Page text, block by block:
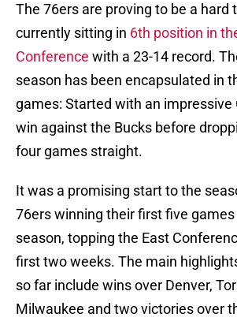
The 76ers are proving to be a hard
currently sitting in 6th position in
Conference with a 23-14 record.
season has been encapsulated in
games: Started with an impressive
win against the Bucks before
four games straight.
It was a promising start to the
76ers winning their first five
season, topping the East
first two weeks. The main
so far include wins over Denver,
Milwaukee and two victories over